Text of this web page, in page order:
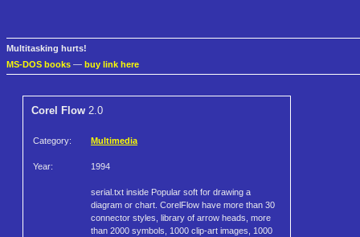
Multitasking hurts!
MS-DOS books — buy link here
Corel Flow 2.0
Category: Multimedia
Year: 1994
serial.txt inside Popular soft for drawing a
diagram or chart. CorelFlow have more than 30
connector styles, library of arrow heads, more
than 2000 symbols, 1000 clip-art images, 1000